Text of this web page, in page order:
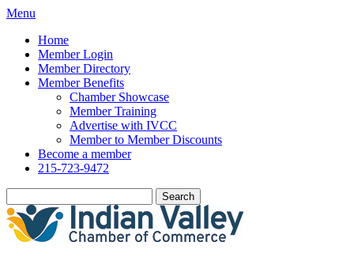
Menu
Home
Member Login
Member Directory
Member Benefits
Chamber Showcase
Member Training
Advertise with IVCC
Member to Member Discounts
Become a member
215-723-9472
Search